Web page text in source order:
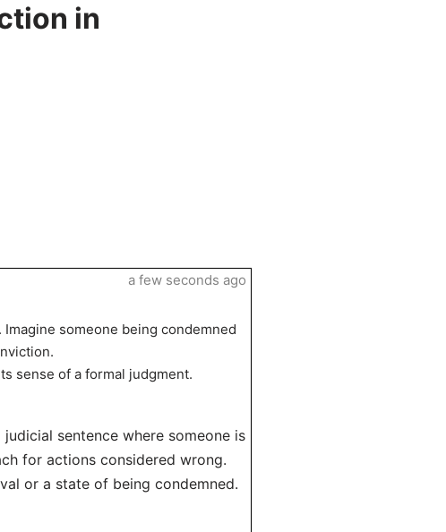
in
Imagine someone being condemned
sense of a formal judgment.
sentence where someone is
for actions considered wrong.
or a state of being condemned.
a few seconds ago